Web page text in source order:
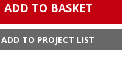
ADD TO BASKET
ADD TO PROJECT LIST